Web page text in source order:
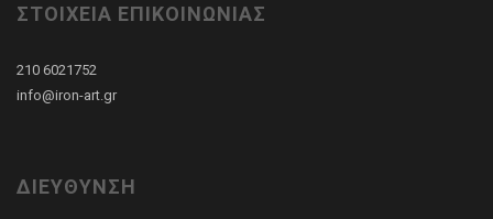
ΣΤΟΙΧΕΙΑ ΕΠΙΚΟΙΝΩΝΙΑΣ
210 6021752
info@iron-art.gr
ΔΙΕΥΘΥΝΣΗ